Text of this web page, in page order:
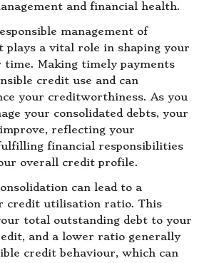
and financial health.
management of
plays a vital role in shaping your
time. Making timely payments
credit use and can
your creditworthiness. As you
your consolidated debts, your
reflecting your
financial responsibilities
overall credit profile.
can lead to a
credit utilisation ratio. This
total outstanding debt to your
and a lower ratio generally
credit behaviour, which can